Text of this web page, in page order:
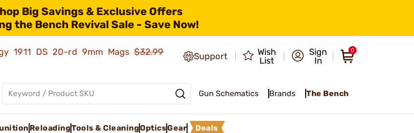
Big Savings & Exclusive Offers
the Bench Revival Sale - Save Now!
1911 DS 20-rd 9mm Mags$32.99
Support
Wish
List
Sign
In
0
Gun Schematics Brands The Bench
ReloadingTools & CleaningOpticsGear Deals